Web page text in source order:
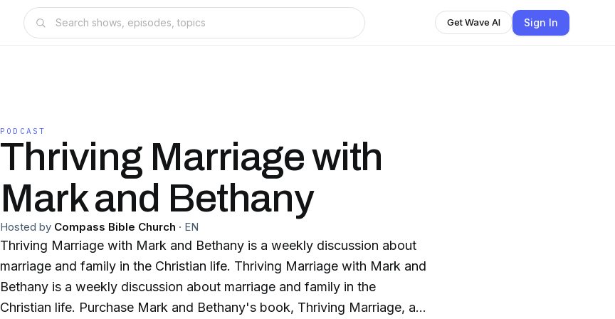
Get Wave AI Sign In
PODCAST
Thriving Marriage with
Mark and Bethany
Hosted by Compass Bible Church · EN
Thriving Marriage with Mark and Bethany is a weekly discussion about
marriage and family in the Christian life. Thriving Marriage with Mark and
Bethany is a weekly discussion about marriage and family in the
Christian life. Purchase Mark and Bethany's book, Thriving Marriage, at